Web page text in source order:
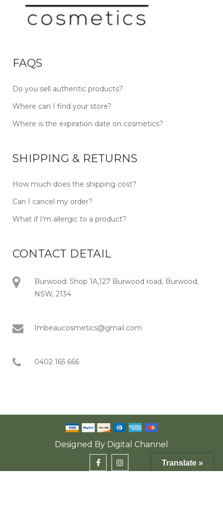
FAQS
Do you sell authentic products?
Where can I find your store?
Where is the expiration date on cosmetics?
SHIPPING & RETURNS
How much does the shipping cost?
Can I cancel my order?
What if I’m allergic to a product?
CONTACT DETAIL
Burwood: Shop 1A,127 Burwood road, Burwood,
NSW, 2134
Imbeaucosmetics@gmail.com
0402 165 666
Designed By Digital Channel
Translate »